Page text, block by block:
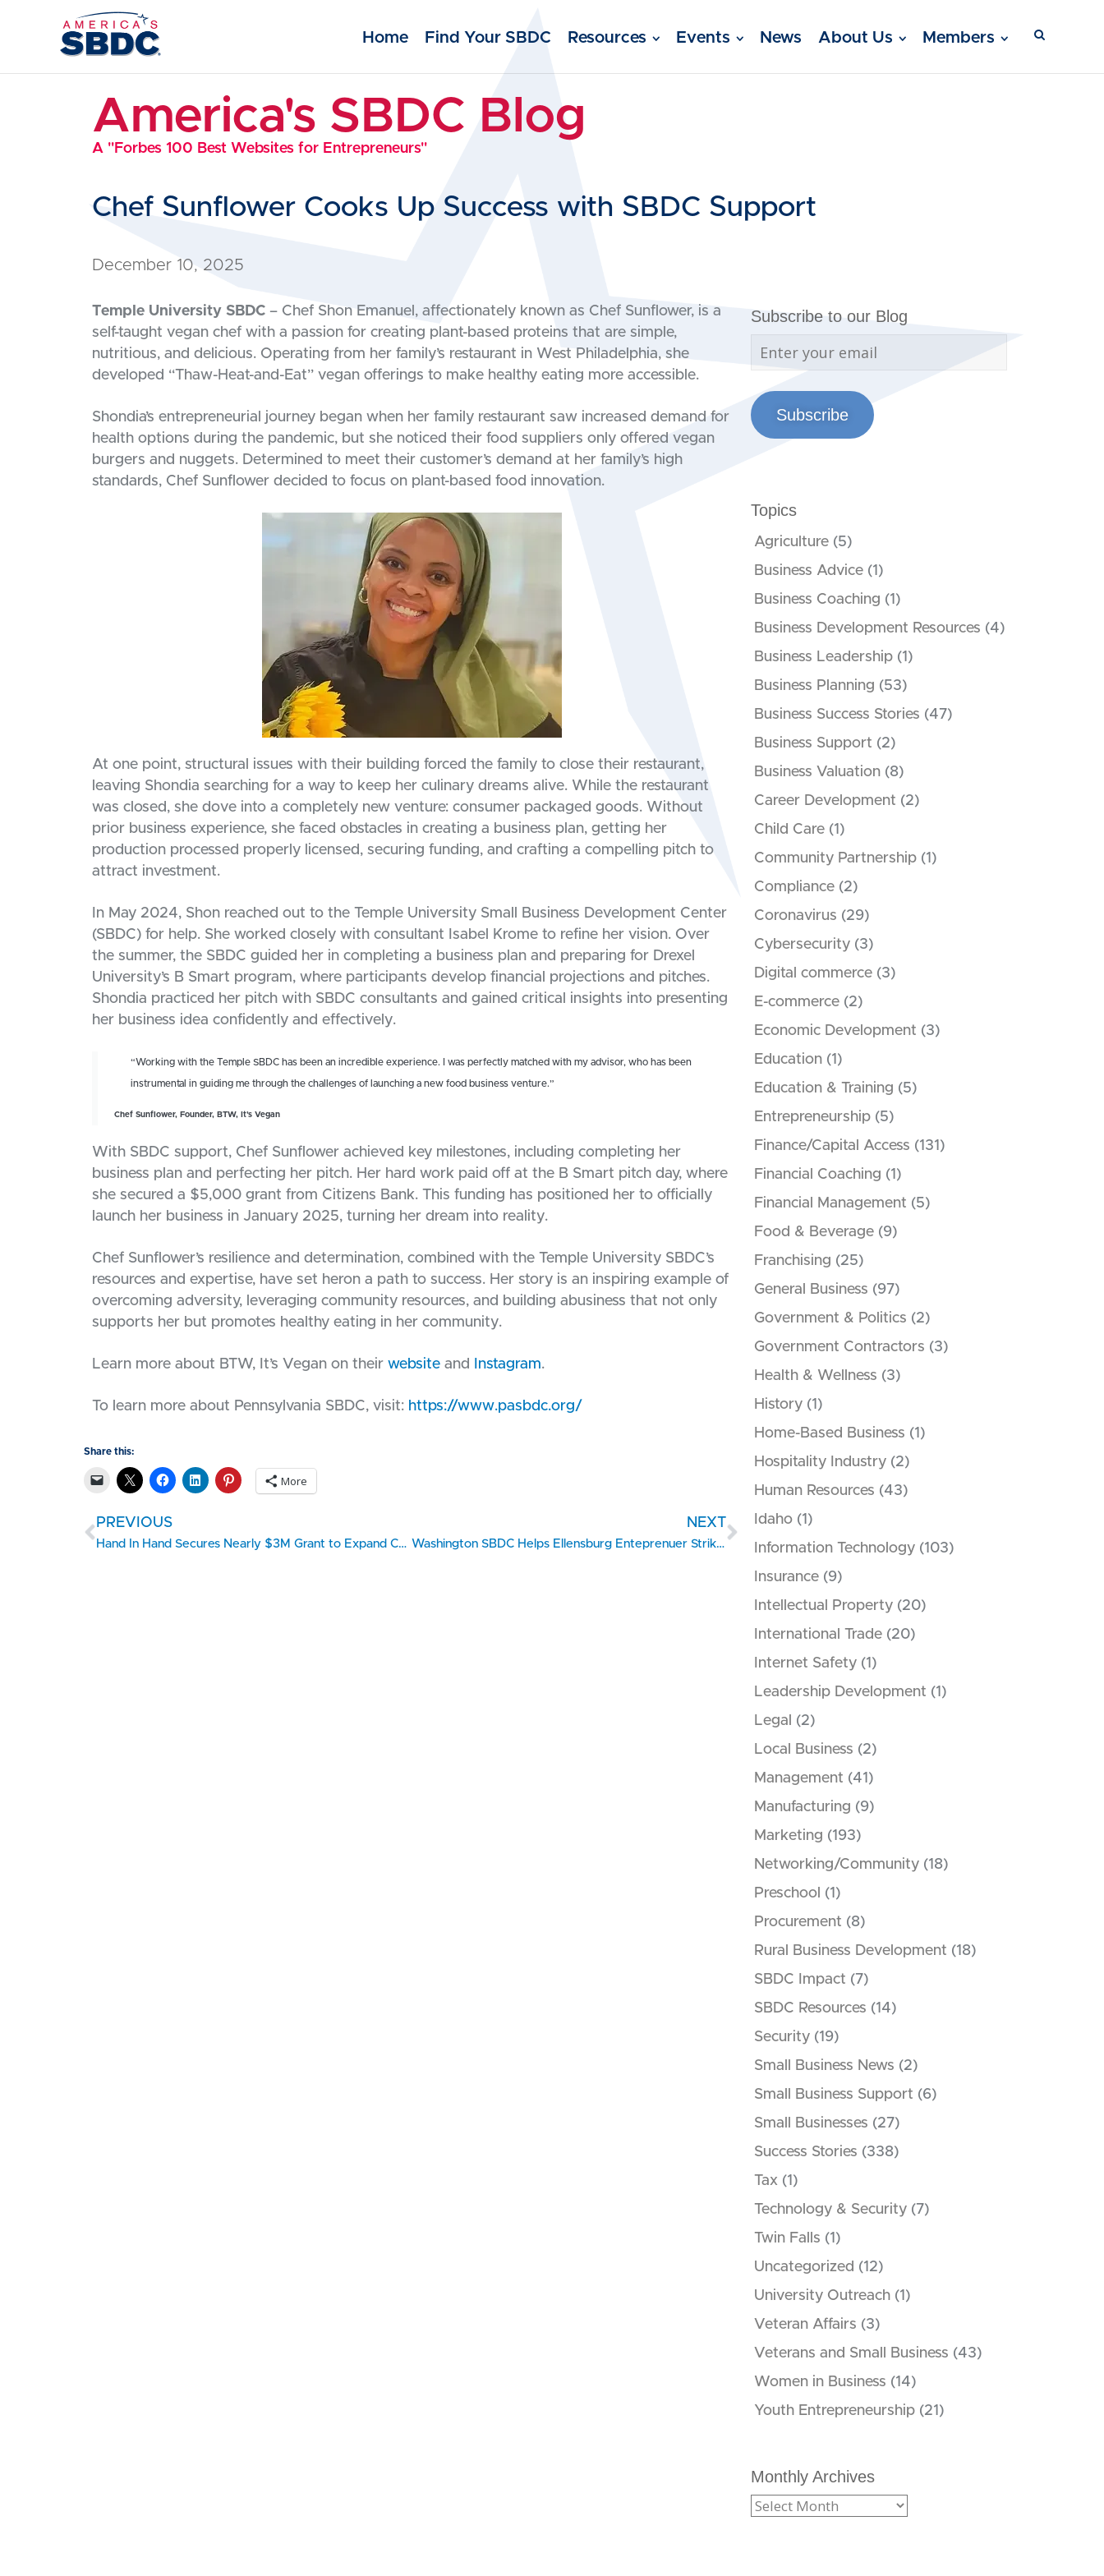
Home Find Your SBDC Resources Events News About Us Members
America's SBDC Blog
A "Forbes 100 Best Websites for Entrepreneurs"
Chef Sunflower Cooks Up Success with SBDC Support
December 10, 2025
Temple University SBDC – Chef Shon Emanuel, affectionately known as Chef Sunflower, is a
self-taught vegan chef with a passion for creating plant-based proteins that are simple,
nutritious, and delicious. Operating from her family’s restaurant in West Philadelphia, she
developed “Thaw-Heat-and-Eat” vegan offerings to make healthy eating more accessible.
Shondia’s entrepreneurial journey began when her family restaurant saw increased demand for
health options during the pandemic, but she noticed their food suppliers only offered vegan
burgers and nuggets. Determined to meet their customer’s demand at her family’s high
standards, Chef Sunflower decided to focus on plant-based food innovation.
At one point, structural issues with their building forced the family to close their restaurant,
leaving Shondia searching for a way to keep her culinary dreams alive. While the restaurant
was closed, she dove into a completely new venture: consumer packaged goods. Without
prior business experience, she faced obstacles in creating a business plan, getting her
production processed properly licensed, securing funding, and crafting a compelling pitch to
attract investment.
In May 2024, Shon reached out to the Temple University Small Business Development Center
(SBDC) for help. She worked closely with consultant Isabel Krome to refine her vision. Over
the summer, the SBDC guided her in completing a business plan and preparing for Drexel
University’s B Smart program, where participants develop financial projections and pitches.
Shondia practiced her pitch with SBDC consultants and gained critical insights into presenting
her business idea confidently and effectively.
“Working with the Temple SBDC has been an incredible experience. I was perfectly matched with my advisor, who has been
instrumental in guiding me through the challenges of launching a new food business venture.”
Chef Sunflower, Founder, BTW, It’s Vegan
With SBDC support, Chef Sunflower achieved key milestones, including completing her
business plan and perfecting her pitch. Her hard work paid off at the B Smart pitch day, where
she secured a $5,000 grant from Citizens Bank. This funding has positioned her to officially
launch her business in January 2025, turning her dream into reality.
Chef Sunflower’s resilience and determination, combined with the Temple University SBDC’s
resources and expertise, have set heron a path to success. Her story is an inspiring example of
overcoming adversity, leveraging community resources, and building abusiness that not only
supports her but promotes healthy eating in her community.
Learn more about BTW, It’s Vegan on their website and Instagram.
To learn more about Pennsylvania SBDC, visit: https://www.pasbdc.org/
Share this:
More
PREVIOUS
Hand In Hand Secures Nearly $3M Grant to Expand Childcare Access Across Lewis County
NEXT
Washington SBDC Helps Ellensburg Enteprenuer Strike The Right Chord
Subscribe to our Blog
Subscribe
Topics
Agriculture (5)
Business Advice (1)
Business Coaching (1)
Business Development Resources (4)
Business Leadership (1)
Business Planning (53)
Business Success Stories (47)
Business Support (2)
Business Valuation (8)
Career Development (2)
Child Care (1)
Community Partnership (1)
Compliance (2)
Coronavirus (29)
Cybersecurity (3)
Digital commerce (3)
E-commerce (2)
Economic Development (3)
Education (1)
Education & Training (5)
Entrepreneurship (5)
Finance/Capital Access (131)
Financial Coaching (1)
Financial Management (5)
Food & Beverage (9)
Franchising (25)
General Business (97)
Government & Politics (2)
Government Contractors (3)
Health & Wellness (3)
History (1)
Home-Based Business (1)
Hospitality Industry (2)
Human Resources (43)
Idaho (1)
Information Technology (103)
Insurance (9)
Intellectual Property (20)
International Trade (20)
Internet Safety (1)
Leadership Development (1)
Legal
(2)
Local Business (2)
Management (41)
Manufacturing (9)
Marketing (193)
Networking/Community (18)
Preschool (1)
Procurement (8)
Rural Business Development (18)
SBDC Impact (7)
SBDC Resources (14)
Security (19)
Small Business News (2)
Small Business Support (6)
Small Businesses (27)
Success Stories (338)
Tax (1)
Technology & Security (7)
Twin Falls (1)
Uncategorized (12)
University Outreach (1)
Veteran Affairs (3)
Veterans and Small Business (43)
Women in Business (14)
Youth Entrepreneurship (21)
Monthly Archives